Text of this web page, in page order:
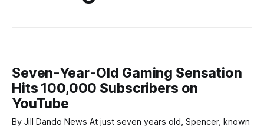
Seven-Year-Old Gaming Sensation
Hits 100,000 Subscribers on
YouTube
By Jill Dando News At just seven years old, Spencer, known